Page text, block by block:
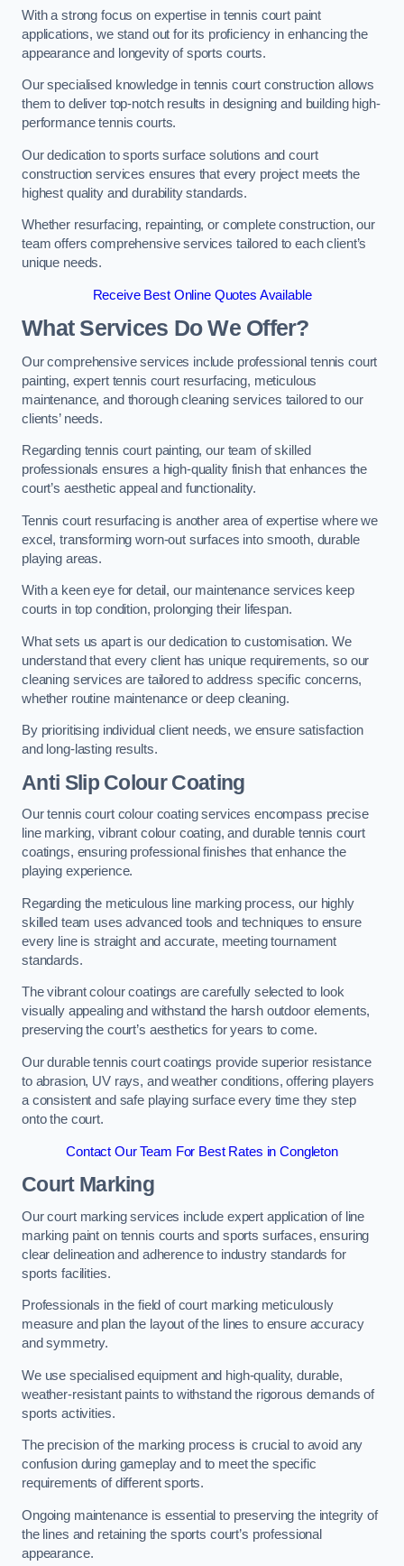
With a strong focus on expertise in tennis court paint
applications, we stand out for its proficiency in enhancing the
appearance and longevity of sports courts.
Our specialised knowledge in tennis court construction allows
them to deliver top-notch results in designing and building high-
performance tennis courts.
Our dedication to sports surface solutions and court
construction services ensures that every project meets the
highest quality and durability standards.
Whether resurfacing, repainting, or complete construction, our
team offers comprehensive services tailored to each client’s
unique needs.
Receive Best Online Quotes Available
What Services Do We Offer?
Our comprehensive services include professional tennis court
painting, expert tennis court resurfacing, meticulous
maintenance, and thorough cleaning services tailored to our
clients’ needs.
Regarding tennis court painting, our team of skilled
professionals ensures a high-quality finish that enhances the
court’s aesthetic appeal and functionality.
Tennis court resurfacing is another area of expertise where we
excel, transforming worn-out surfaces into smooth, durable
playing areas.
With a keen eye for detail, our maintenance services keep
courts in top condition, prolonging their lifespan.
What sets us apart is our dedication to customisation. We
understand that every client has unique requirements, so our
cleaning services are tailored to address specific concerns,
whether routine maintenance or deep cleaning.
By prioritising individual client needs, we ensure satisfaction
and long-lasting results.
Anti Slip Colour Coating
Our tennis court colour coating services encompass precise
line marking, vibrant colour coating, and durable tennis court
coatings, ensuring professional finishes that enhance the
playing experience.
Regarding the meticulous line marking process, our highly
skilled team uses advanced tools and techniques to ensure
every line is straight and accurate, meeting tournament
standards.
The vibrant colour coatings are carefully selected to look
visually appealing and withstand the harsh outdoor elements,
preserving the court’s aesthetics for years to come.
Our durable tennis court coatings provide superior resistance
to abrasion, UV rays, and weather conditions, offering players
a consistent and safe playing surface every time they step
onto the court.
Contact Our Team For Best Rates in Congleton
Court Marking
Our court marking services include expert application of line
marking paint on tennis courts and sports surfaces, ensuring
clear delineation and adherence to industry standards for
sports facilities.
Professionals in the field of court marking meticulously
measure and plan the layout of the lines to ensure accuracy
and symmetry.
We use specialised equipment and high-quality, durable,
weather-resistant paints to withstand the rigorous demands of
sports activities.
The precision of the marking process is crucial to avoid any
confusion during gameplay and to meet the specific
requirements of different sports.
Ongoing maintenance is essential to preserving the integrity of
the lines and retaining the sports court’s professional
appearance.